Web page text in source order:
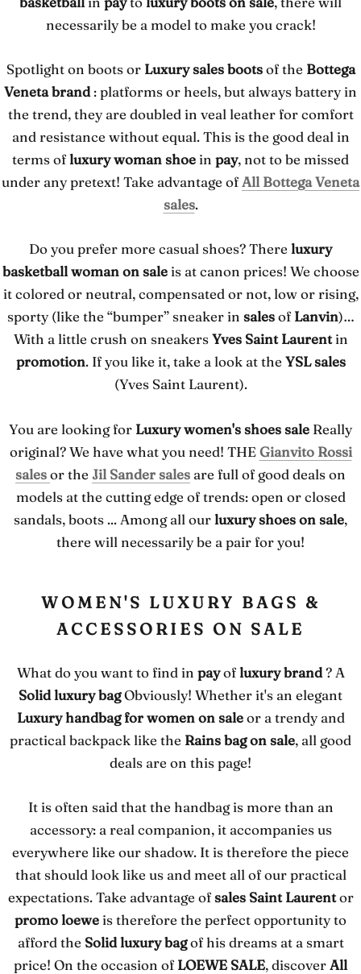
necessarily be a model to make you crack!
Spotlight on boots or Luxury sales bootsof the Bottega
Veneta brand : platforms or heels, but always battery in
the trend, they are doubled in veal leather for comfort
and resistance without equal. This is the good deal in
terms ofluxury woman shoe in pay, not to be missed
under any pretext! Take advantage of All Bottega Veneta
sales.
Do you prefer more casual shoes? There luxury
basketball woman on sale is at canon prices! We choose
it colored or neutral, compensated or not, low or rising,
sporty (like the “bumper” sneaker in salesof Lanvin)…
With a little crush on sneakersYves Saint Laurentin
promotion. If you like it, take a look at the YSL sales
(Yves Saint Laurent).
You are looking for Luxury women's shoes sale Really
original? We have what you need! THEGianvito Rossi
salesor the Jil Sander sales are full of good deals on
models at the cutting edge of trends: open or closed
sandals, boots ... Among all ourluxury shoes on sale,
there will necessarily be a pair for you!
WOMEN'S LUXURY BAGS &
ACCESSORIES ON SALE
What do you want to find in payofluxury brand? A
Solid luxury bagObviously! Whether it's an elegant
Luxury handbag for women on saleor a trendy and
practical backpack like the Rains bag on sale, all good
deals are on this page!
It is often said that the handbag is more than an
accessory: a real companion, it accompanies us
everywhere like our shadow. It is therefore the piece
that should look like us and meet all of our practical
expectations. Take advantage ofsales Saint Laurentor
promo loewe is therefore the perfect opportunity to
afford the Solid luxury bagof his dreams at a smart
price! On the occasion of LOEWE SALE, discoverAll